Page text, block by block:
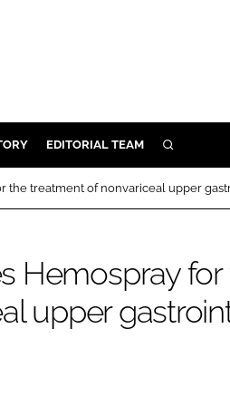
& FIXTURES
CONTROL
EDITORIAL TEAM SEARCH
the treatment of nonvariceal upper
Hemospray for
upper